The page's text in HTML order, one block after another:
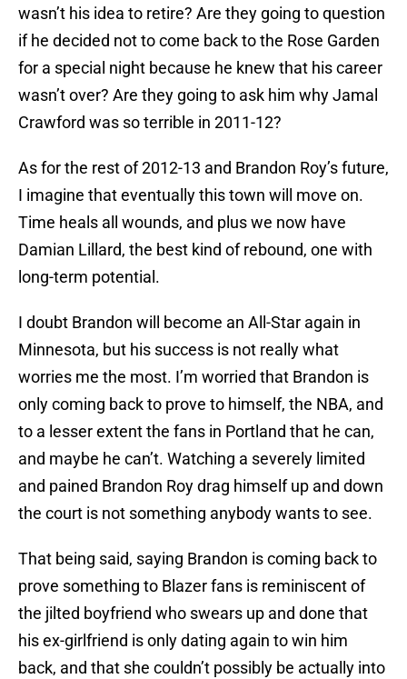
wasn’t his idea to retire? Are they going to question
if he decided not to come back to the Rose Garden
for a special night because he knew that his career
wasn’t over? Are they going to ask him why Jamal
Crawford was so terrible in 2011-12?
As for the rest of 2012-13 and Brandon Roy’s future,
I imagine that eventually this town will move on.
Time heals all wounds, and plus we now have
Damian Lillard, the best kind of rebound, one with
long-term potential.
I doubt Brandon will become an All-Star again in
Minnesota, but his success is not really what
worries me the most. I’m worried that Brandon is
only coming back to prove to himself, the NBA, and
to a lesser extent the fans in Portland that he can,
and maybe he can’t. Watching a severely limited
and pained Brandon Roy drag himself up and down
the court is not something anybody wants to see.
That being said, saying Brandon is coming back to
prove something to Blazer fans is reminiscent of
the jilted boyfriend who swears up and done that
his ex-girlfriend is only dating again to win him
back, and that she couldn’t possibly be actually into